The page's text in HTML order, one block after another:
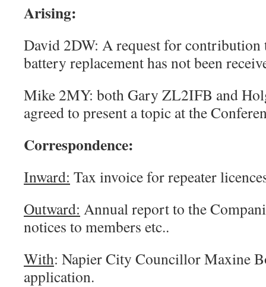
Arising:
David 2DW: A request for contribution
battery replacement has not been
Mike 2MY: both Gary ZL2IFB and
agreed to present a topic at the
Correspondence:
Inward: Tax invoice for repeater
Outward: Annual report to the
notices to members etc..
With: Napier City Councillor Maxine
application.